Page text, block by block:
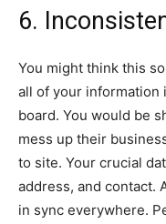
6.
You might think this
all of your information
board. You would be
mess up their
to site. Your crucial
address, and contact.
in sync everywhere.